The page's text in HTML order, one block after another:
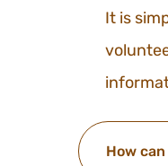
It is
How